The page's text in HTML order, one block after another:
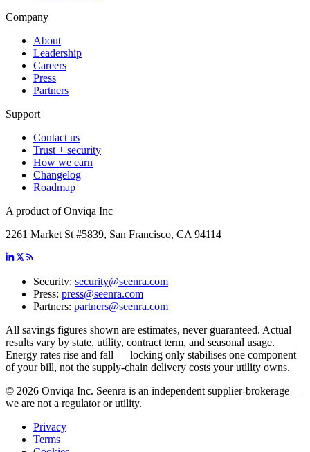
Company
About
Leadership
Careers
Press
Partners
Support
Contact us
Trust + security
How we earn
Changelog
Roadmap
A product of Onviqa Inc
2261 Market St #5839, San Francisco, CA 94114
Security: security@seenra.com
Press: press@seenra.com
Partners: partners@seenra.com
All savings figures shown are estimates, never guaranteed. Actual
results vary by state, utility, contract term, and seasonal usage.
Energy rates rise and fall — locking only stabilises one component
of your bill, not the supply-chain delivery costs your utility owns.
© 2026 Onviqa Inc. Seenra is an independent supplier-brokerage —
we are not a regulator or utility.
Privacy
Terms